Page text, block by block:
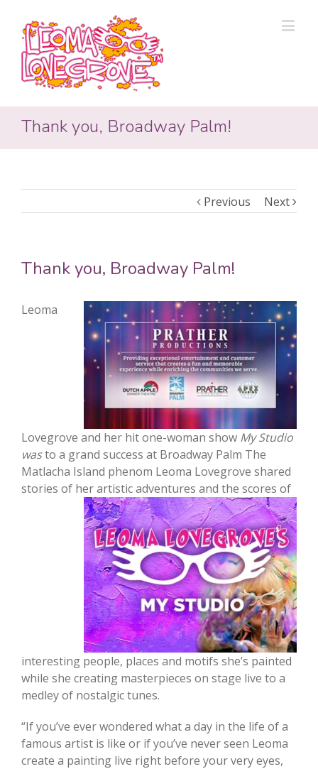
Thank you, Broadway Palm!
Previous Next
Thank you, Broadway Palm!
Leoma
Lovegrove and her hit one-woman show My Studio
wasto a grand success at Broadway Palm The
Matlacha Island phenom Leoma Lovegrove shared
stories of her artistic adventures and the scores of
interesting people, places and motifs she’s painted
while she creating masterpieces on stage live to a
medley of nostalgic tunes.
“If you’ve ever wondered what a day in the life of a
famous artist is like or if you’ve never seen Leoma
create a painting live right before your very eyes,